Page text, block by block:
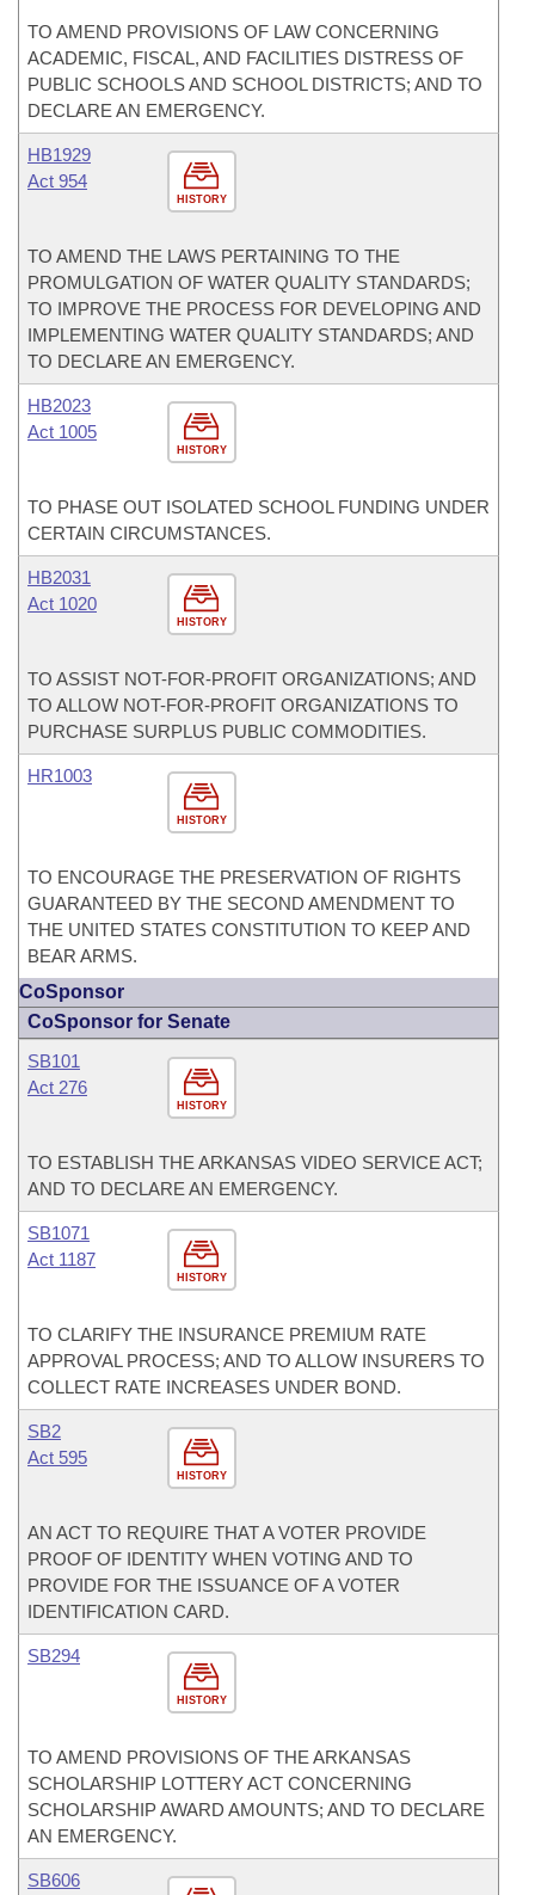
TO AMEND PROVISIONS OF LAW CONCERNING
ACADEMIC, FISCAL, AND FACILITIES DISTRESS OF
PUBLIC SCHOOLS AND SCHOOL DISTRICTS; AND TO
DECLARE AN EMERGENCY.
HISTORY
HB1929
Act 954
TO AMEND THE LAWS PERTAINING TO THE
PROMULGATION OF WATER QUALITY STANDARDS;
TO IMPROVE THE PROCESS FOR DEVELOPING AND
IMPLEMENTING WATER QUALITY STANDARDS; AND
TO DECLARE AN EMERGENCY.
HISTORY
HB2023
Act 1005
TO PHASE OUT ISOLATED SCHOOL FUNDING UNDER
CERTAIN CIRCUMSTANCES.
HISTORY
HB2031
Act 1020
TO ASSIST NOT-FOR-PROFIT ORGANIZATIONS; AND
TO ALLOW NOT-FOR-PROFIT ORGANIZATIONS TO
PURCHASE SURPLUS PUBLIC COMMODITIES.
HISTORY
HR1003
TO ENCOURAGE THE PRESERVATION OF RIGHTS
GUARANTEED BY THE SECOND AMENDMENT TO
THE UNITED STATES CONSTITUTION TO KEEP AND
BEAR ARMS.
CoSponsor
CoSponsor for Senate
HISTORY
SB101
Act 276
TO ESTABLISH THE ARKANSAS VIDEO SERVICE ACT;
AND TO DECLARE AN EMERGENCY.
HISTORY
SB1071
Act 1187
TO CLARIFY THE INSURANCE PREMIUM RATE
APPROVAL PROCESS; AND TO ALLOW INSURERS TO
COLLECT RATE INCREASES UNDER BOND.
HISTORY
SB2
Act 595
AN ACT TO REQUIRE THAT A VOTER PROVIDE
PROOF OF IDENTITY WHEN VOTING AND TO
PROVIDE FOR THE ISSUANCE OF A VOTER
IDENTIFICATION CARD.
HISTORY
SB294
TO AMEND PROVISIONS OF THE ARKANSAS
SCHOLARSHIP LOTTERY ACT CONCERNING
SCHOLARSHIP AWARD AMOUNTS; AND TO DECLARE
AN EMERGENCY.
SB606